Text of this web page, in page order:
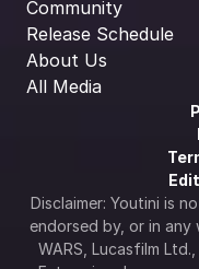
Community
Release Schedule
About Us
All Media
Disclaimer: Youtini is
endorsed by, or in
WARS, Lucasfilm